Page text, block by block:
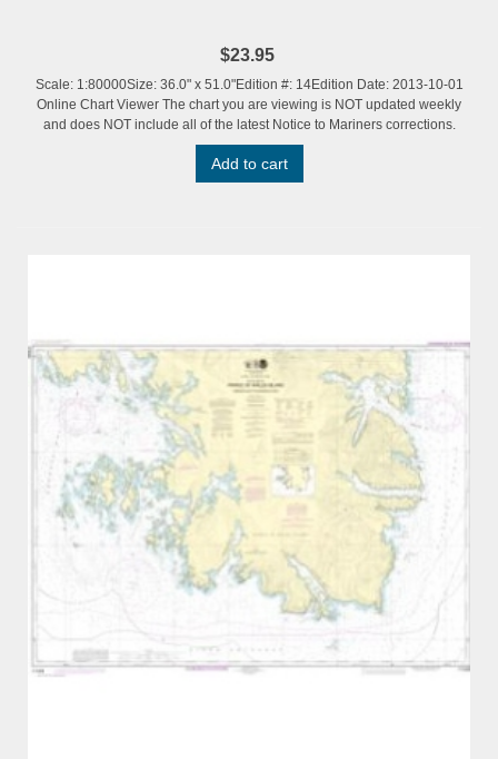
$23.95
Scale: 1:80000Size: 36.0" x 51.0"Edition #: 14Edition Date: 2013-10-01
Online Chart Viewer The chart you are viewing is NOT updated weekly
and does NOT include all of the latest Notice to Mariners corrections.
Add to cart